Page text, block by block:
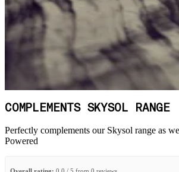
COMPLEMENTS SKYSOL RANGE
Perfectly complements our Skysol range as
Powered